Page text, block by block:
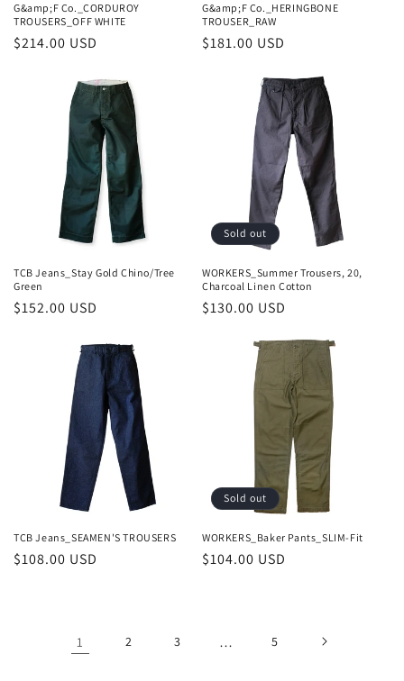
G&amp;F Co._CORDUROY
TROUSERS_OFF WHITE
Regular
$214.00 USD
G&amp;F Co._HERINGBONE
TROUSER_RAW
Regular
$181.00 USD
TCB Jeans_Stay Gold Chino/Tree
Green
Regular
$152.00 USD
Sold out
WORKERS_Summer Trousers, 20,
Charcoal Linen Cotton
Regular
$130.00 USD
TCB Jeans_SEAMEN'S TROUSERS
Regular
$108.00 USD
Sold out
WORKERS_Baker Pants_SLIM-Fit
Regular
$104.00 USD
1 2 3 … 5